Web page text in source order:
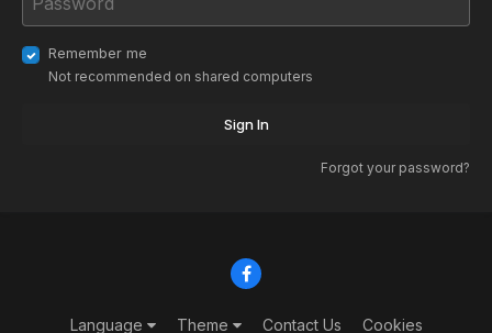
Remember me
Not recommended on shared computers
Sign In
Forgot your password?
Language Theme Contact Us Cookies